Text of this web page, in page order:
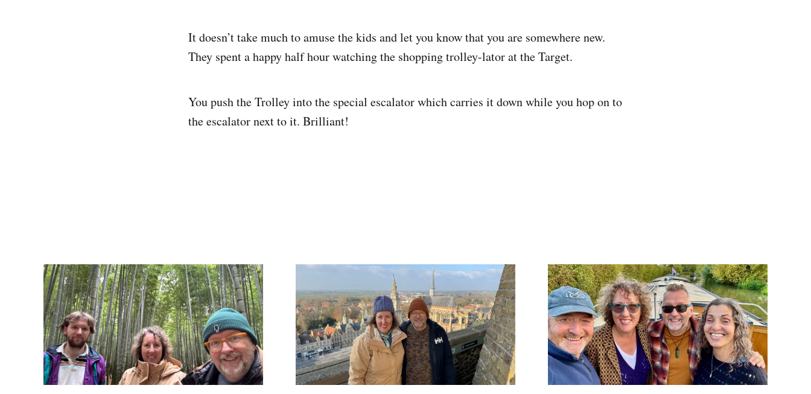
It doesn’t take much to amuse the kids and let you know that you are somewhere new.
They spent a happy half hour watching the shopping trolley-lator at the Target.
You push the Trolley into the special escalator which carries it down while you hop on to
the escalator next to it. Brilliant!